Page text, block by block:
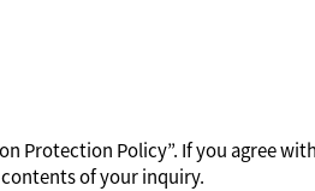
Protection Policy”. If you agree
of your inquiry.